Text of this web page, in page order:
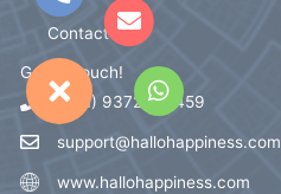
Contact Us
Get In Touch!
(+91) 93721 59459
support@hallohappiness.com
www.hallohappiness.com